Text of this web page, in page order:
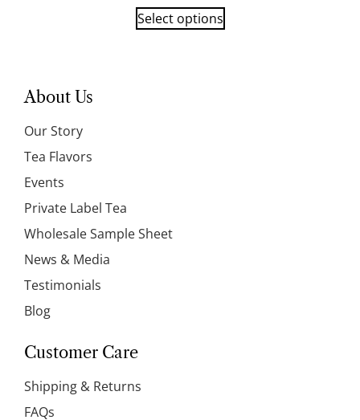
Select options
About Us
Our Story
Tea Flavors
Events
Private Label Tea
Wholesale Sample Sheet
News & Media
Testimonials
Blog
Customer Care
Shipping & Returns
FAQs